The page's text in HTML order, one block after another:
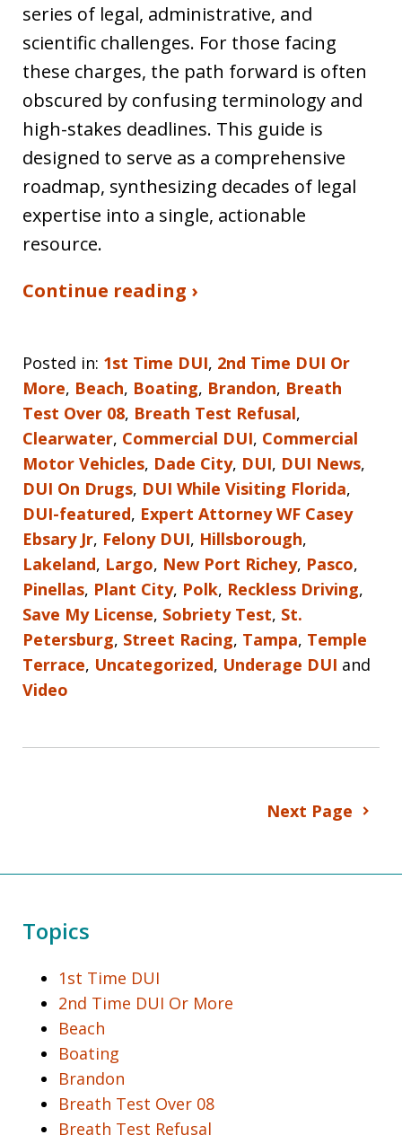
series of legal, administrative, and
scientific challenges. For those facing
these charges, the path forward is often
obscured by confusing terminology and
high-stakes deadlines. This guide is
designed to serve as a comprehensive
roadmap, synthesizing decades of legal
expertise into a single, actionable
resource.
Continue reading ›
Posted in: 1st Time DUI, 2nd Time DUI Or
More, Beach, Boating, Brandon, Breath
Test Over 08, Breath Test Refusal,
Clearwater, Commercial DUI, Commercial
Motor Vehicles, Dade City, DUI, DUI News,
DUI On Drugs, DUI While Visiting Florida,
DUI-featured, Expert Attorney WF Casey
Ebsary Jr, Felony DUI, Hillsborough,
Lakeland, Largo, New Port Richey, Pasco,
Pinellas, Plant City, Polk, Reckless Driving,
Save My License, Sobriety Test, St.
Petersburg, Street Racing, Tampa, Temple
Terrace, Uncategorized, Underage DUI and
Video
Next Page
Topics
1st Time DUI
2nd Time DUI Or More
Beach
Boating
Brandon
Breath Test Over 08
Breath Test Refusal